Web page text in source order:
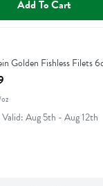
Add To Cart
6ct - 10.1 Ounce
Filets 6ct
Golden Fishless Filets
Description
Aug 5th - Aug 12th